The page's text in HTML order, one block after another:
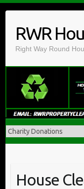
contentRWR
Right Way Round
House